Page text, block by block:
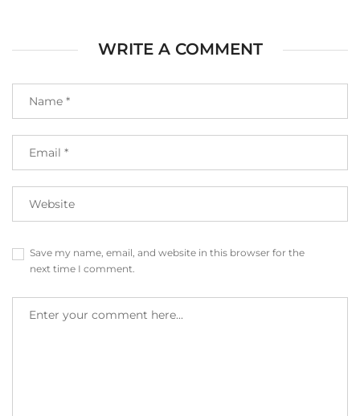
WRITE A COMMENT
Save my name, email, and website in this browser for the
next time I comment.